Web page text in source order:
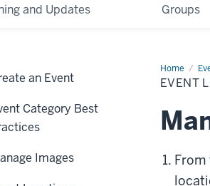
and Updates Groups
HomeEvent
Locations
EVENT
From
an Event
Category Best
Images